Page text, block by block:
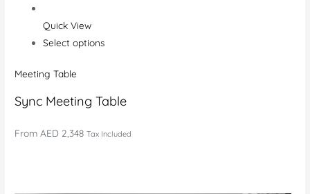
Quick View
Select options
Meeting Table
Sync Meeting Table
FromAED 2,348 Tax Included